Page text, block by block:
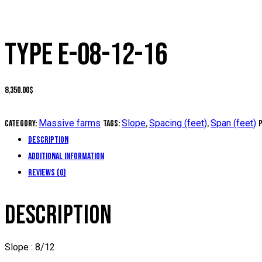
TYPE E-08-12-16
8,350.00$
Category: Massive farms Tags:Slope,Spacing (feet),Span (feet)
Description
Additional information
Reviews (0)
DESCRIPTION
Slope : 8/12